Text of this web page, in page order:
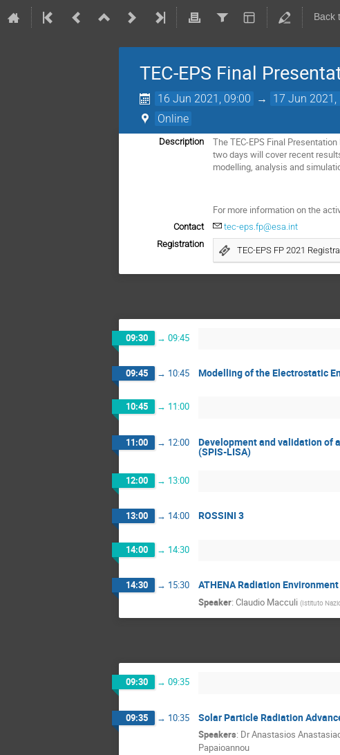
Back
TEC-EPS Final
16 Jun 2021, 09:00 → 17 Jun 2021,
Online
Description
The TEC-EPS Final
two days will cover recent
modelling, analysis and
For more information on the
Contact
tec-eps.fp@esa.int
Registration
TEC-EPS FP 2021
09:30 → 09:45
09:45 → 10:45 Modelling of the Electrostatic
10:45 → 11:00
11:00 → 12:00 Development and validation of
(SPIS-LISA)
12:00 → 13:00
13:00 → 14:00 ROSSINI 3
14:00 → 14:30
14:30 → 15:30 ATHENA Radiation
Speaker: Claudio Macculi (Istituto
09:30 → 09:35
09:35 → 10:35 Solar Particle Radiation
Speakers: DrAnastasios
Papaioannou